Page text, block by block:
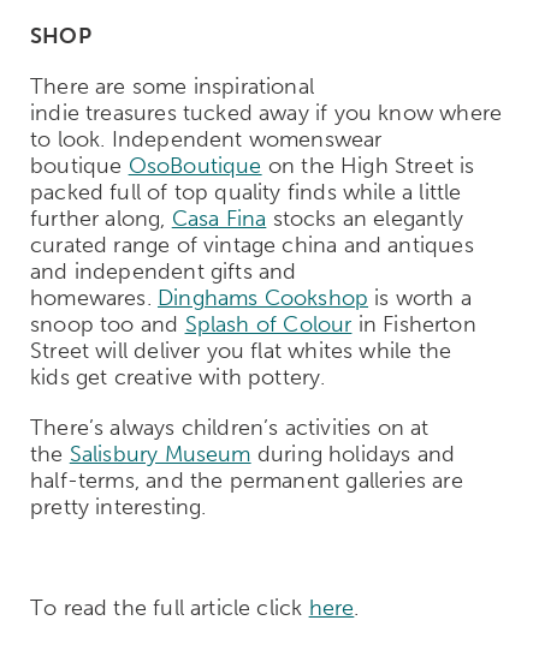
SHOP
There are some inspirational
indie treasures tucked away if you know where
to look. Independent womenswear
boutique OsoBoutique on the High Street is
packed full of top quality finds while a little
further along, Casa Fina stocks an elegantly
curated range of vintage china and antiques
and independent gifts and
homewares. Dinghams Cookshop is worth a
snoop too and Splash of Colour in Fisherton
Street will deliver you flat whites while the
kids get creative with pottery.
There’s always children’s activities on at
the Salisbury Museum during holidays and
half-terms, and the permanent galleries are
pretty interesting.
To read the full article click here.